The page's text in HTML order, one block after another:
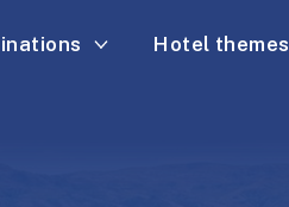
Hotel themes